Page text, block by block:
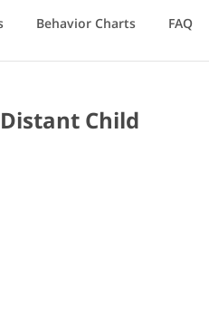
Behavior Charts FAQ
Child